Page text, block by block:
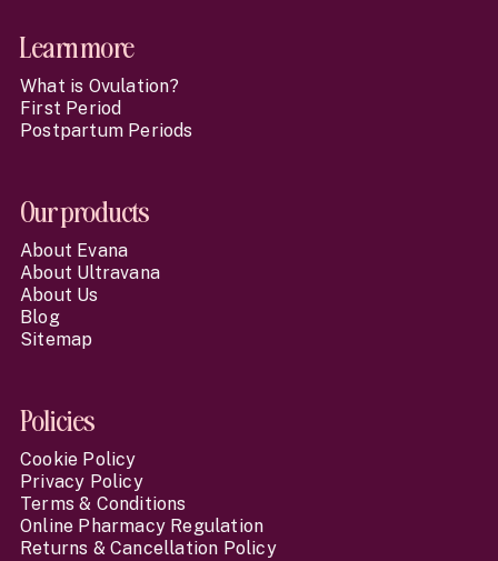
Learn more
What is Ovulation?
First Period
Postpartum Periods
Our products
About Evana
About Ultravana
About Us
Blog
Sitemap
Policies
Cookie Policy
Privacy Policy
Terms & Conditions
Online Pharmacy Regulation
Returns & Cancellation Policy